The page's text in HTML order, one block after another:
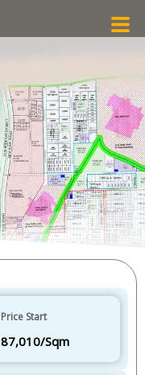
Price Start
87,010/Sqm